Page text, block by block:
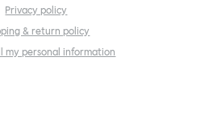
Privacy policy
& return policy
my personal information